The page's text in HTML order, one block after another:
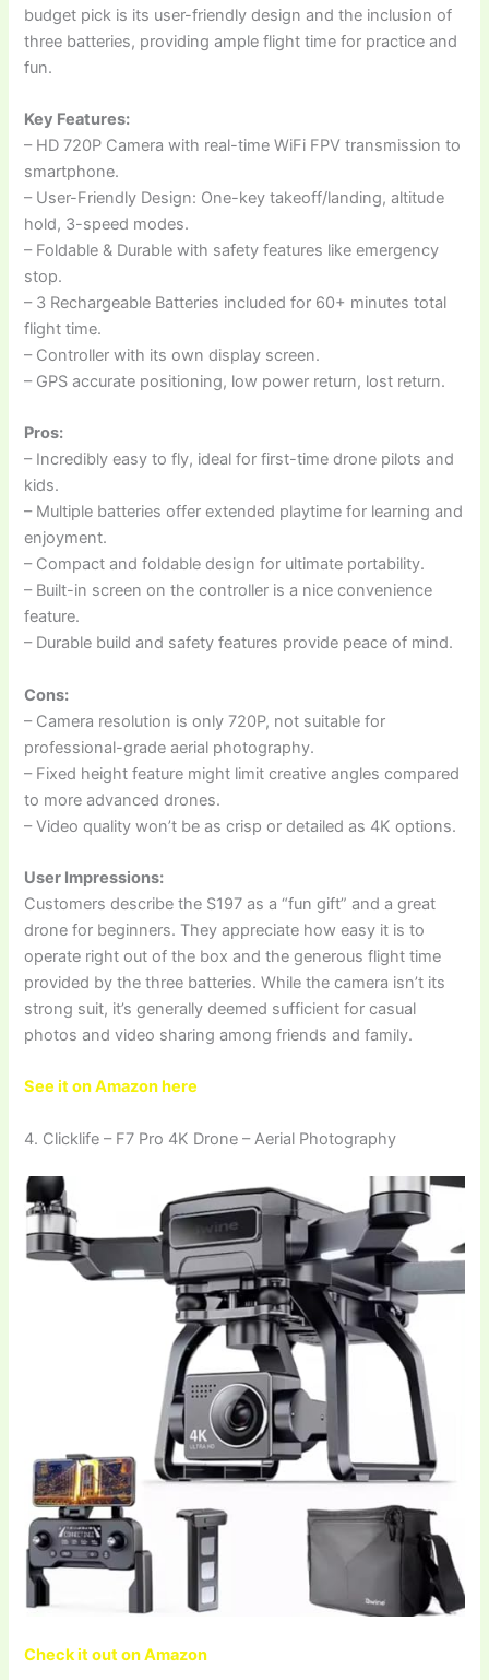
budget pick is its user-friendly design and the inclusion of
three batteries, providing ample flight time for practice and
fun.
Key Features:
– HD 720P Camera with real-time WiFi FPV transmission to
smartphone.
– User-Friendly Design: One-key takeoff/landing, altitude
hold, 3-speed modes.
– Foldable & Durable with safety features like emergency
stop.
– 3 Rechargeable Batteries included for 60+ minutes total
flight time.
– Controller with its own display screen.
– GPS accurate positioning, low power return, lost return.
Pros:
– Incredibly easy to fly, ideal for first-time drone pilots and
kids.
– Multiple batteries offer extended playtime for learning and
enjoyment.
– Compact and foldable design for ultimate portability.
– Built-in screen on the controller is a nice convenience
feature.
– Durable build and safety features provide peace of mind.
Cons:
– Camera resolution is only 720P, not suitable for
professional-grade aerial photography.
– Fixed height feature might limit creative angles compared
to more advanced drones.
– Video quality won’t be as crisp or detailed as 4K options.
User Impressions:
Customers describe the S197 as a “fun gift” and a great
drone for beginners. They appreciate how easy it is to
operate right out of the box and the generous flight time
provided by the three batteries. While the camera isn’t its
strong suit, it’s generally deemed sufficient for casual
photos and video sharing among friends and family.
See it on Amazon here
4. Clicklife – F7 Pro 4K Drone – Aerial Photography
Check it out on Amazon